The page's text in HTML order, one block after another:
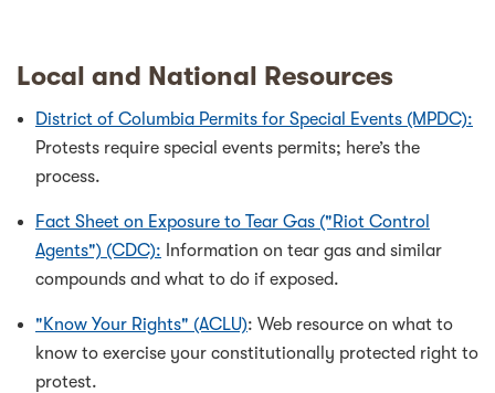
Local and National Resources
District of Columbia Permits for Special Events (MPDC):
Protests require special events permits; here’s the
process.
Fact Sheet on Exposure to Tear Gas ("Riot Control
Agents") (CDC): Information on tear gas and similar
compounds and what to do if exposed.
"Know Your Rights" (ACLU): Web resource on what to
know to exercise your constitutionally protected right to
protest.